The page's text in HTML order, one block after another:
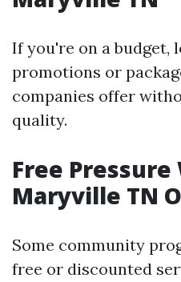
If you're on a budget,
promotions or
companies offer
quality.
Free Pressure
Maryville TN
Some community
free or discounted